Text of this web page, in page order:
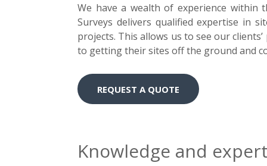
We have a wealth of experience within
Surveys delivers qualified expertise in
projects. This allows us to see our
to getting their sites off the ground and
REQUEST A QUOTE
Knowledge and